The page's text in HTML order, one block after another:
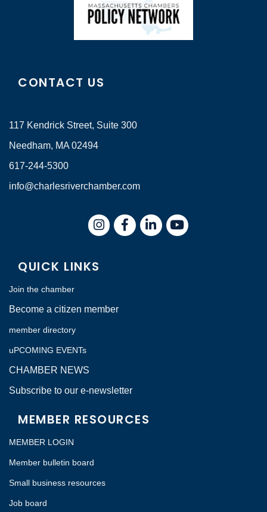
CONTACT US
117 Kendrick Street, Suite 300
Needham, MA 02494
617-244-5300
info@charlesriverchamber.com
InstagramFacebookLinkedIn
QUICK LINKS
Join the chamber
Become a citizen member
member directory
uPCOMING EVENTs
CHAMBER NEWS
Subscribe to our e-newsletter
MEMBER RESOURCES
MEMBER LOGIN
Member bulletin board
Small business resources
Job board